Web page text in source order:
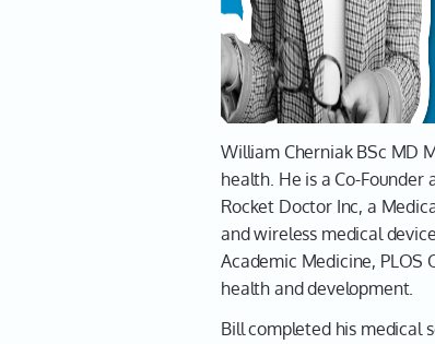
provides critical care to
with insights on creating
About Dr.
William Cherniak BSc MD
health. He is a Co-
Rocket Doctor Inc, a
and wireless medical
Academic Medicine, PLOS
health and development.
Bill completed his medical